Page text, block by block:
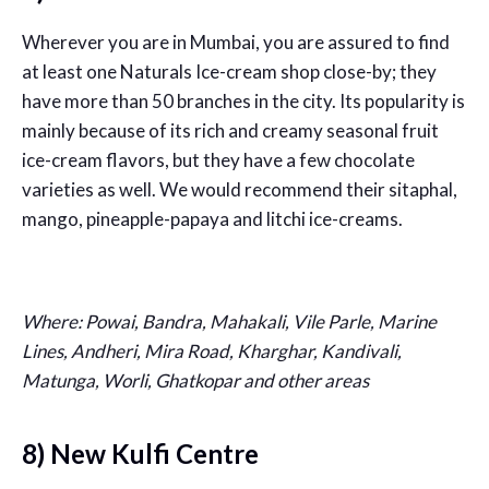
Wherever you are in Mumbai, you are assured to find
at least one Naturals Ice-cream shop close-by; they
have more than 50 branches in the city. Its popularity is
mainly because of its rich and creamy seasonal fruit
ice-cream flavors, but they have a few chocolate
varieties as well. We would recommend their sitaphal,
mango, pineapple-papaya and litchi ice-creams.
Where: Powai, Bandra, Mahakali, Vile Parle, Marine
Lines, Andheri, Mira Road, Kharghar, Kandivali,
Matunga, Worli, Ghatkopar and other areas
8) New Kulfi Centre